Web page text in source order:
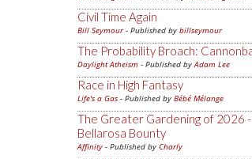
Civil Time Again
Bill Seymour- Published by billseymour
The Probability Broach:
Daylight Atheism - Published byAdam Lee
Race in High Fantasy
Life's a Gas - Published by Bébé Mélange
The Greater Gardening of 2026
Bellarosa Bounty
Affinity - Published by Charly